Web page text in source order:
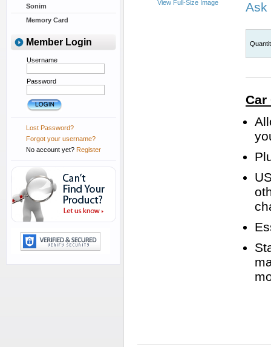
Sonim
Memory Card
Member Login
Username
Password
Lost Password?
Forgot your username?
No account yet? Register
View Full-Size Image Ask
Car